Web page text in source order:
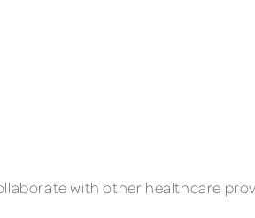
with other healthcare